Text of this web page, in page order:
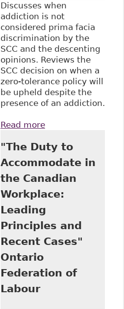
Discusses when
addiction is not
considered prima facia
discrimination by the
SCC and the descenting
opinions. Reviews the
SCC decision on when a
zero-tolerance policy will
be upheld despite the
presence of an addiction.
Read moreabout "Stewart v
Corp, 2017 SCC
30" McGill J of L
and Health
"The Duty to
Accommodate in
the Canadian
Workplace:
Leading
Principles and
Recent Cases"
Ontario
Federation of
Labour